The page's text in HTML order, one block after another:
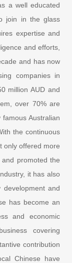
a well educated
join in the glass
expertise and
and efforts,
and has now
companies in
million AUD and
over 70% are
Australian
the continuous
only offered more
promoted the
it has also
development and
has become an
and economic
covering
contribution
Chinese have